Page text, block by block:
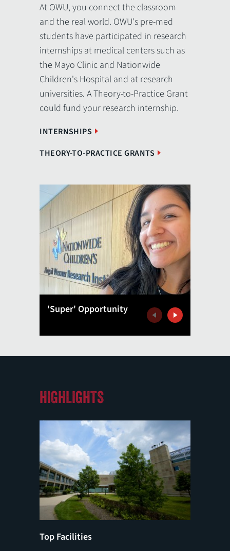
At OWU, you connect the classroom
and the real world. OWU's pre-med
students have participated in research
internships at medical centers such as
the Mayo Clinic and Nationwide
Children's Hospital and at research
universities. A Theory-to-Practice Grant
could fund your research internship.
INTERNSHIPS
THEORY-TO-PRACTICE GRANTS
'Super' Opportunity Previous
HIGHLIGHTS
Top Facilities